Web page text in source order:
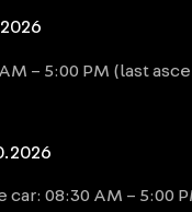
– 5:00 PM (last
08:30 AM – 5:00